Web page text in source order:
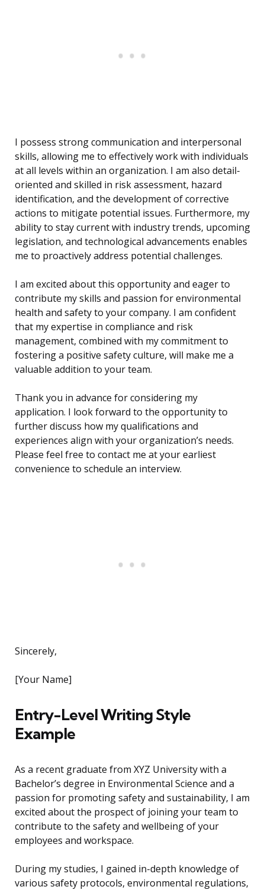
I possess strong communication and interpersonal
skills, allowing me to effectively work with individuals
at all levels within an organization. I am also detail-
oriented and skilled in risk assessment, hazard
identification, and the development of corrective
actions to mitigate potential issues. Furthermore, my
ability to stay current with industry trends, upcoming
legislation, and technological advancements enables
me to proactively address potential challenges.
I am excited about this opportunity and eager to
contribute my skills and passion for environmental
health and safety to your company. I am confident
that my expertise in compliance and risk
management, combined with my commitment to
fostering a positive safety culture, will make me a
valuable addition to your team.
Thank you in advance for considering my
application. I look forward to the opportunity to
further discuss how my qualifications and
experiences align with your organization’s needs.
Please feel free to contact me at your earliest
convenience to schedule an interview.
Sincerely,
[Your Name]
Entry-Level Writing Style
Example
As a recent graduate from XYZ University with a
Bachelor’s degree in Environmental Science and a
passion for promoting safety and sustainability, I am
excited about the prospect of joining your team to
contribute to the safety and wellbeing of your
employees and workspace.
During my studies, I gained in-depth knowledge of
various safety protocols, environmental regulations,